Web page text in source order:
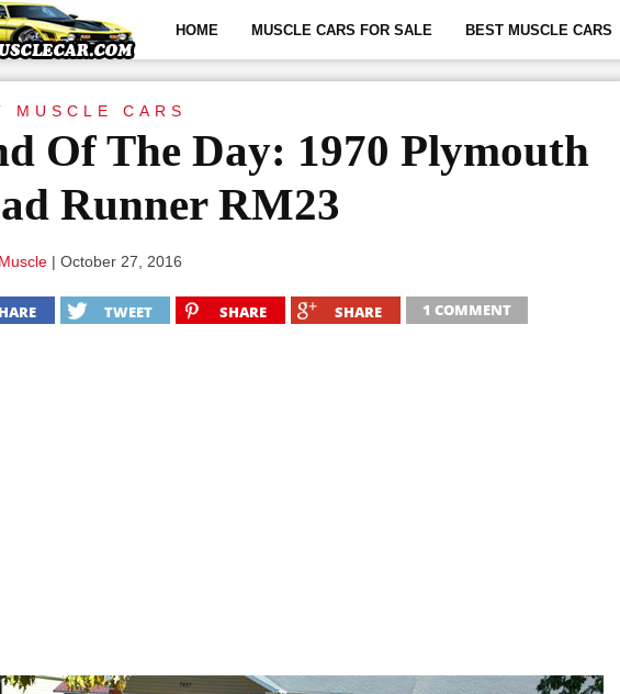
HOME MUSCLE CARS FOR SALE BEST MUSCLE CARS
MUSCLE CARS
Of The Day: 1970 Plymouth
Runner RM23
| October 27, 2016
TWEET SHARE SHARE 1 COMMENT